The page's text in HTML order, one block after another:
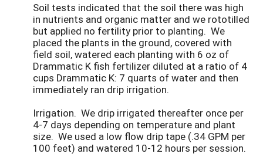
Soil tests indicated that the soil there was high
in nutrients and organic matter and we rototilled
but applied no fertility prior to planting. We
placed the plants in the ground, covered with
field soil, watered each planting with 6 oz of
Drammatic K fish fertilizer diluted at a ratio of 4
cups Drammatic K: 7 quarts of water and then
immediately ran drip irrigation.
Irrigation. We drip irrigated thereafter once per
4-7 days depending on temperature and plant
size. We used a low flow drip tape (.34 GPM per
100 feet) and watered 10-12 hours per session.